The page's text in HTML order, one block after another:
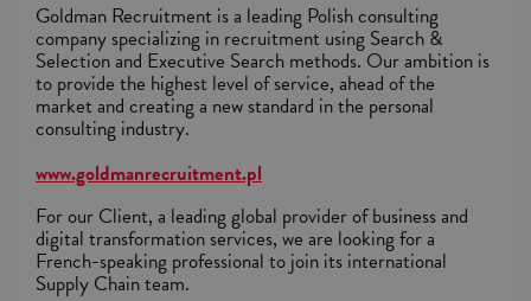
Goldman Recruitment is a leading Polish consulting
company specializing in recruitment using Search &
Selection and Executive Search methods. Our ambition is
to provide the highest level of service, ahead of the
market and creating a new standard in the personal
consulting industry.
www.goldmanrecruitment.pl
For our Client, a leading global provider of business and
digital transformation services, we are looking for a
French-speaking professional to join its international
Supply Chain team.